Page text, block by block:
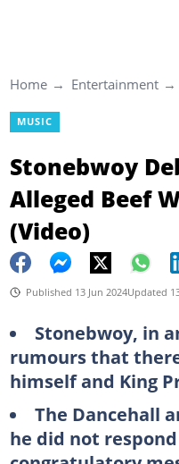
Home Entertainment
MUSIC
Stonebwoy
Alleged Beef
(Video)
Published 13 Jun 2024Updated
Stonebwoy, in
rumours that
himself and King
The Dancehall
he did not